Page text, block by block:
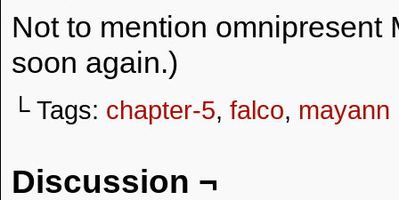
Not to mention
soon again.)
└ Tags: chapter-5, falco, mayann
Discussion ¬